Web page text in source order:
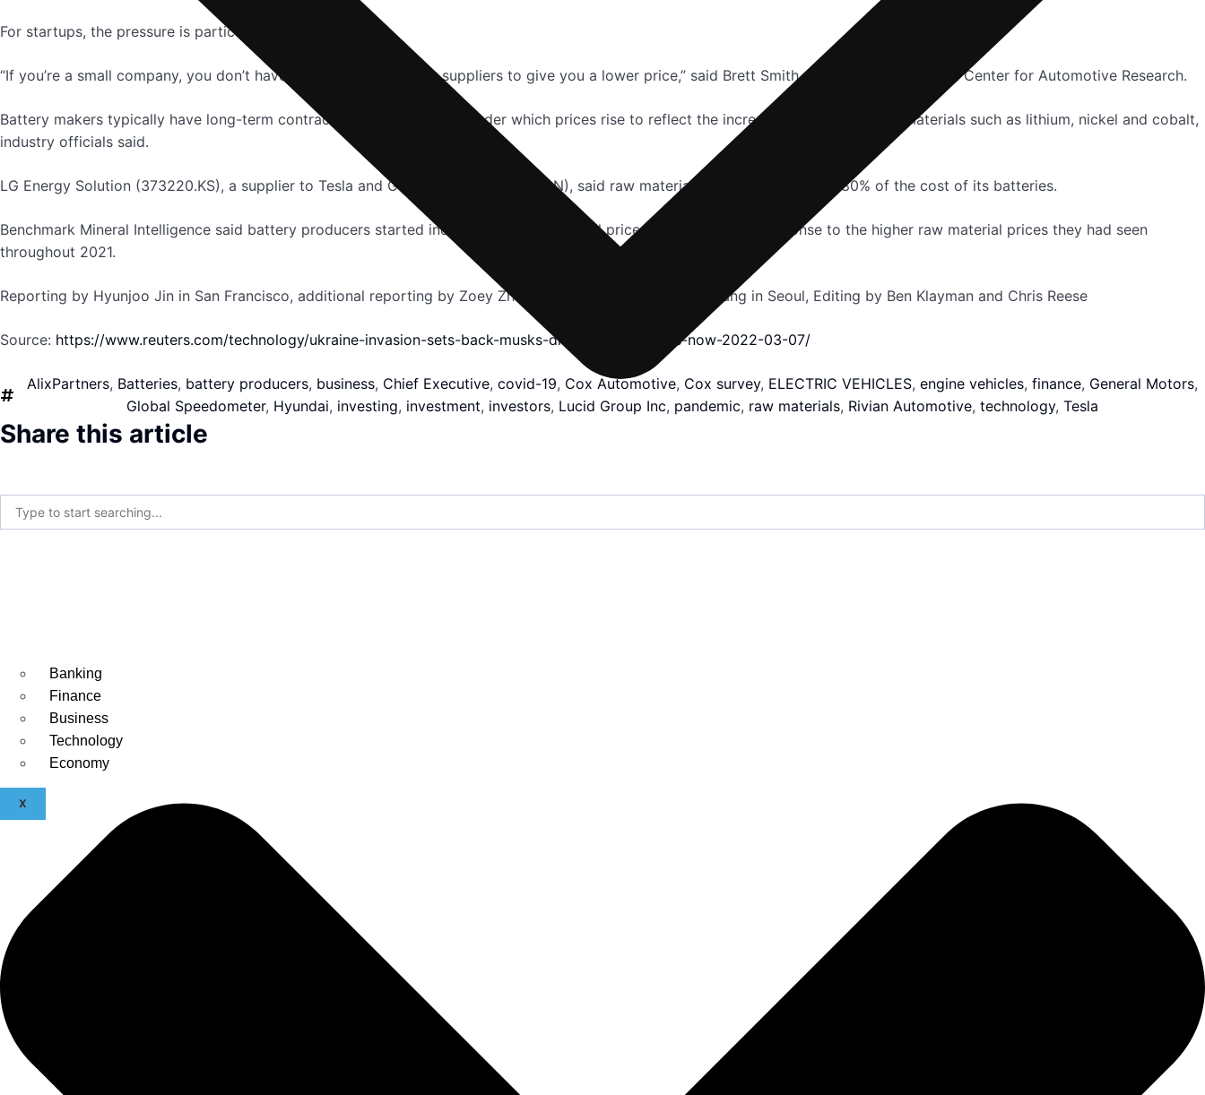
Banking
Finance
Business
Technology
Economy
X
For startups, the pressure is particularly intense.
“If you’re a small company, you don’t have the ability to tell your suppliers to give you a lower price,” said Brett Smith, technology director at Center for Automotive Research.
Battery makers typically have long-term contracts with automakers, under which prices rise to reflect the increased cost of key raw materials such as lithium, nickel and cobalt,
industry officials said.
LG Energy Solution (373220.KS), a supplier to Tesla and General Motors Co (GM.N), said raw materials account for 70% or 80% of the cost of its batteries.
Benchmark Mineral Intelligence said battery producers started increasing lithium-ion cell prices late last year in response to the higher raw material prices they had seen
throughout 2021.
Reporting by Hyunjoo Jin in San Francisco, additional reporting by Zoey Zhang in Beijing and Heekyong Yang in Seoul, Editing by Ben Klayman and Chris Reese
Source: https://www.reuters.com/technology/ukraine-invasion-sets-back-musks-dream-cheaper-evs-now-2022-03-07/
AlixPartners, Batteries, battery producers, business, Chief Executive, covid-19, Cox Automotive, Cox survey, ELECTRIC VEHICLES, engine vehicles, finance, General Motors,
Global Speedometer, Hyundai, investing, investment, investors, Lucid Group Inc, pandemic, raw materials, Rivian Automotive, technology, Tesla
Share this article